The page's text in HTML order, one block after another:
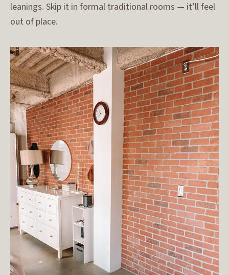
leanings. Skip it in formal traditional rooms — it’ll feel
out of place.